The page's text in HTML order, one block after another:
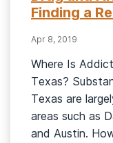
Finding a
Apr 8, 2019
Where Is
Texas?
Texas are
areas such as
and Austin.